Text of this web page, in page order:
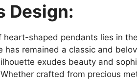
Design:
heart-shaped pendants lies in
has remained a classic and
exudes beauty and
crafted from precious